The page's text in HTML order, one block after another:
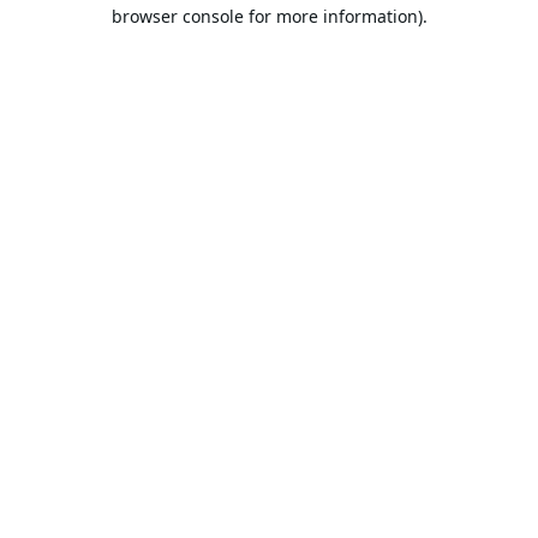
browser console for more information).